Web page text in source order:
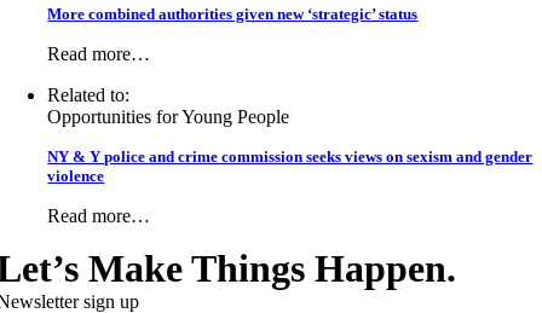
More combined authorities given new ‘strategic’ status
Read more…
Related to:
Opportunities for Young People
NY & Y police and crime commission seeks views on sexism and gender
violence
Read more…
Make Things Happen.
sign up